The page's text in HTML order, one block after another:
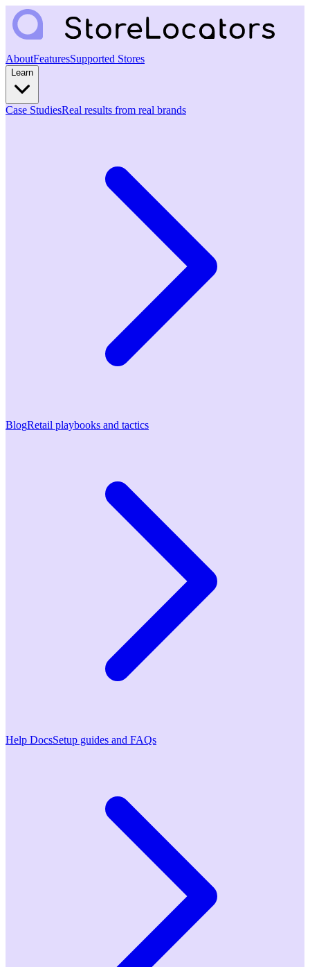
AboutFeaturesSupported Stores
Learn
Case StudiesReal results from real brands
BlogRetail playbooks and tactics
Help DocsSetup guides and FAQs